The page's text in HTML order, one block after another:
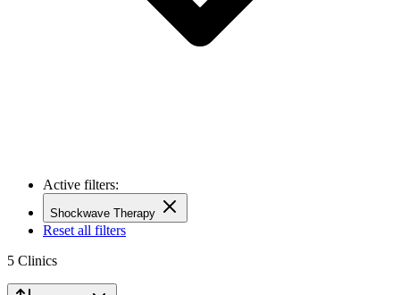
Active filters:
Shockwave Therapy
Reset all filters
5 Clinics